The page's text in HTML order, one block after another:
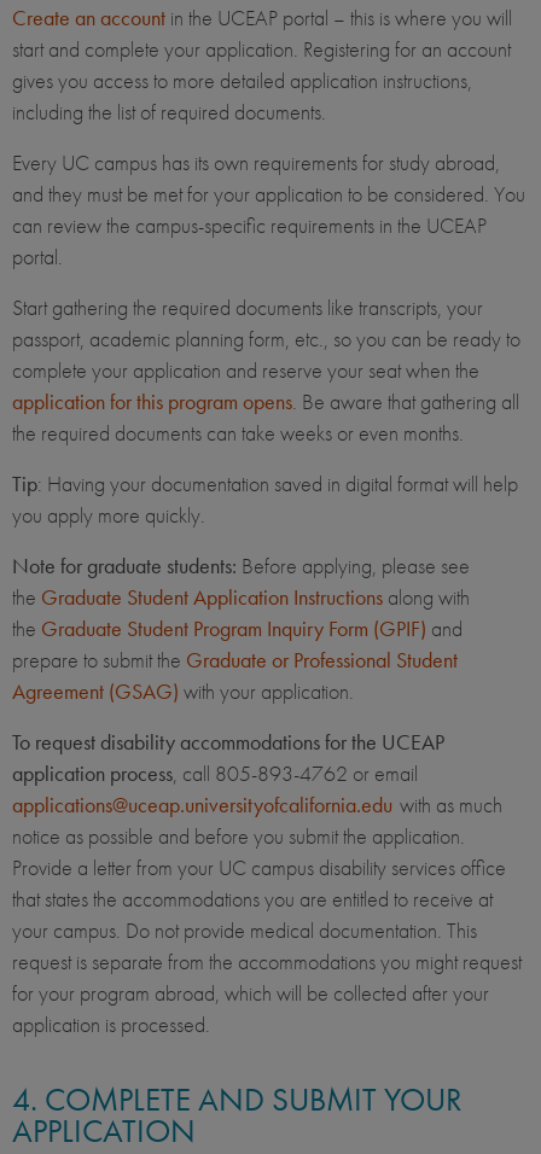
Create an account in the UCEAP portal – this is where you will
start and complete your application. Registering for an account
gives you access to more detailed application instructions,
including the list of required documents.
Every UC campus has its own requirements for study abroad,
and they must be met for your application to be considered. You
can review the campus-specific requirements in the UCEAP
portal.
Start gathering the required documents like transcripts, your
passport, academic planning form, etc., so you can be ready to
complete your application and reserve your seat when the
application for this program opens. Be aware that gathering all
the required documents can take weeks or even months.
Tip: Having your documentation saved in digital format will help
you apply more quickly.
Note for graduate students: Before applying, please see
the Graduate Student Application Instructions along with
the Graduate Student Program Inquiry Form (GPIF) and
prepare to submit the Graduate or Professional Student
Agreement (GSAG) with your application.
To request disability accommodations for the UCEAP
application process, call 805-893-4762 or email
applications@uceap.universityofcalifornia.edu with as much
notice as possible and before you submit the application.
Provide a letter from your UC campus disability services office
that states the accommodations you are entitled to receive at
your campus. Do not provide medical documentation. This
request is separate from the accommodations you might request
for your program abroad, which will be collected after your
application is processed.
4. COMPLETE AND SUBMIT YOUR
APPLICATION